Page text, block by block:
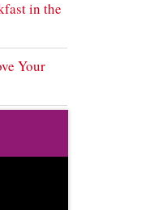
in the
Your